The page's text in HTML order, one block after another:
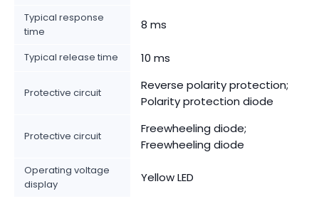
Typical response
time
8 ms
Typical release time 10 ms
Protective circuit
Reverse polarity protection;
Polarity protection diode
Protective circuit
Freewheeling diode;
Freewheeling diode
Operating voltage
display
Yellow LED